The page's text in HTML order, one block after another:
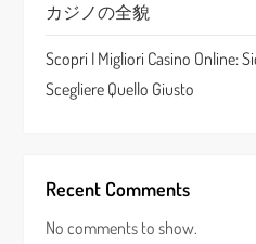
カジノの全貌
Scopri I Migliori Casino Online:
Scegliere Quello Giusto
Recent Comments
No comments to show.